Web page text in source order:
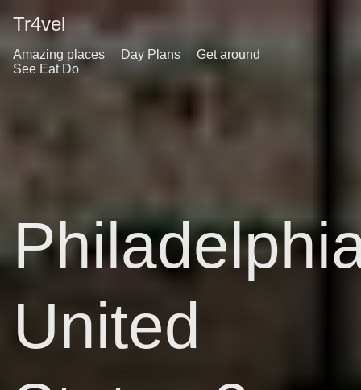
Tr4vel
Amazing places Day Plans
Get around
See Eat Do
United